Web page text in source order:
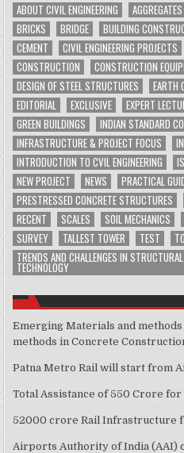
ABOUT CIVIL ENGINEERING AGGREGATES
BRICKS
BRIDGE BUILDING
CEMENT
CIVIL ENGINEERING PROJECTS
CONSTRUCTION
CONSTRUCTION
DESIGN OF STEEL STRUCTURES
EARTH
EDITORIAL
EXCLUSIVE EXPERT
GREEN BUILDINGS
INDIAN STANDARD
INFRASTRUCTURE & PROJECT FOCUS
INTRODUCTION TO CVIL ENGINEERING
NEW PROJECT
NEWS
PRACTICAL
PRESTRESSED CONCRETE STRUCTURES
RECENT
SCALES SOIL MECHANICS
SURVEY
TALLEST TOWER TEST
TRENDS AND CHALLENGES IN
TECHNOLOGY
Emerging Materials and
methods in Concrete
Patna Metro Rail will start from
Total Assistance of 550 Crore
52000 crore Rail Infrastructure
Airports Authority of India (AAI)